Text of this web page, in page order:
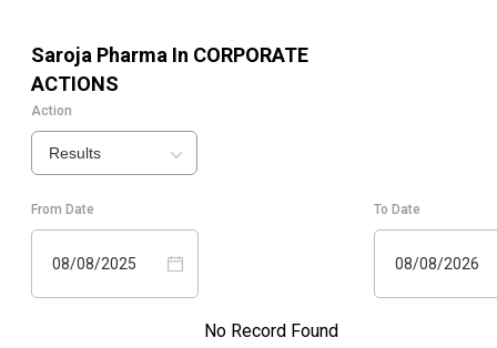
Saroja Pharma In CORPORATE
ACTIONS
Action
Results
From Date
08/08/2025
To Date
08/08/2026
No Record Found